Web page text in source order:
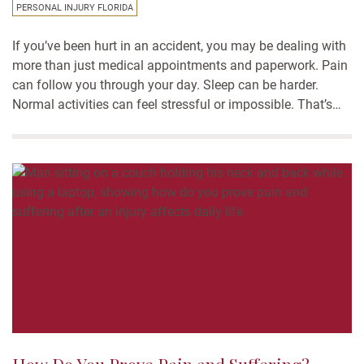
PERSONAL INJURY FLORIDA
If you’ve been hurt in an accident, you may be dealing with
more than just medical appointments and paperwork. Pain
can follow you through your day. Sleep can be harder.
Normal activities can feel stressful or impossible. That’s